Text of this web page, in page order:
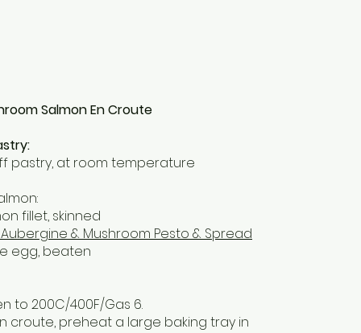
Salmon En Croute
pastry, at room temperature
fillet, skinned
Aubergine & Mushroom Pesto & Spread
egg, beaten
to 200C/400F/Gas 6.
croute, preheat a large baking tray in